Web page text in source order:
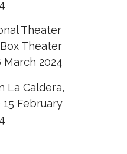
Theater
Theater
March 2024
La Caldera,
15 February